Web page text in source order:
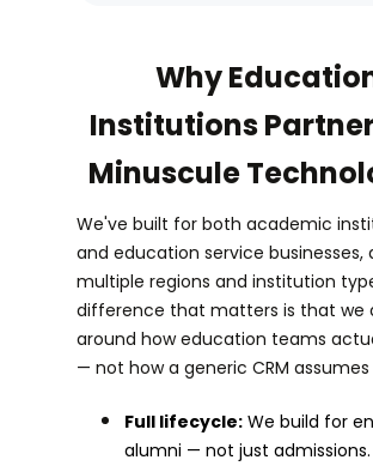
Why
Institutions
Minuscule
We've built for both academic
and education service businesses,
multiple regions and institution
difference that matters is that we
around how education teams
— not how a generic CRM
Full lifecycle: We build for
alumni — not just admissions.